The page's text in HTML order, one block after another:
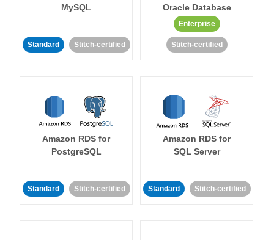
MySQL
Standard Stitch-certified
Oracle Database
Enterprise
Stitch-certified
Amazon RDS for
PostgreSQL
Standard Stitch-certified
Amazon RDS for
SQL Server
Standard Stitch-certified